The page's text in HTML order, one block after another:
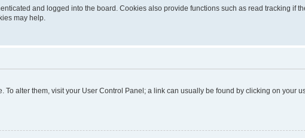
and logged into the board. Cookies also provide functions such as read tracking if
may help.
alter them, visit your User Control Panel; a link can usually be found by clicking on your